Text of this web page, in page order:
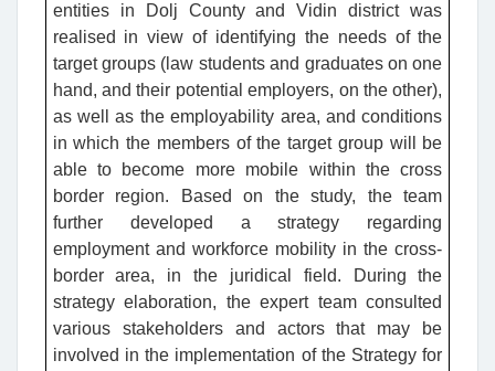
entities in Dolj County and Vidin district was
realised in view of identifying the needs of the
target groups (law students and graduates on one
hand, and their potential employers, on the other),
as well as the employability area, and conditions
in which the members of the target group will be
able to become more mobile within the cross
border region. Based on the study, the team
further developed a strategy regarding
employment and workforce mobility in the cross-
border area, in the juridical field. During the
strategy elaboration, the expert team consulted
various stakeholders and actors that may be
involved in the implementation of the Strategy for